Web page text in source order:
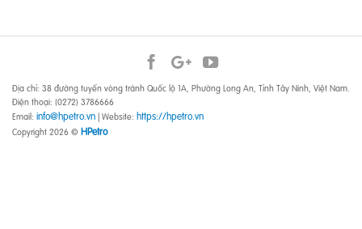
Địa chỉ: 38 đường tuyến vòng tránh Quốc lộ 1A, Phường Long An, Tỉnh Tây Ninh, Việt Nam.
Điện thoại: (0272) 3786666
Email: info@hpetro.vn | Website: https://hpetro.vn
Copyright 2026 © HPetro